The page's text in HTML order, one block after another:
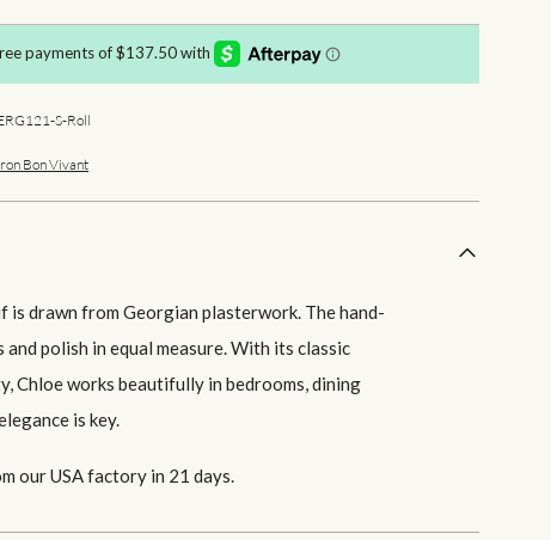
S-Roll
Bon Vivant
is drawn from Georgian plasterwork. The hand-
polish in equal measure. With its classic
Chloe works beautifully in bedrooms, dining
is key.
our USA factory in 21 days.